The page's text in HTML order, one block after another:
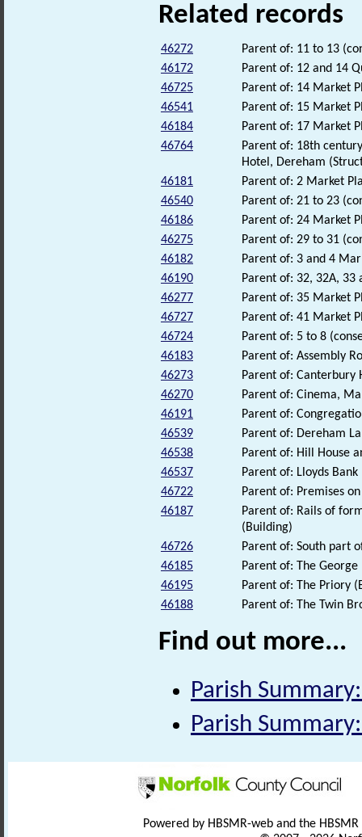
Related records
46272
Parent of: 11 to 13
46172
Parent of: 12 and 14
46725
Parent of: 14 Market
46541
Parent of: 15 Market
46184
Parent of: 17 Market
46764
Parent of: 18th
Hotel, Dereham
46181
Parent of: 2 Market
46540
Parent of: 21 to 23
46186
Parent of: 24 Market
46275
Parent of: 29 to 31
46182
Parent of: 3 and 4
46190
Parent of: 32, 32A,
46277
Parent of: 35 Market
46727
Parent of: 41 Market
46724
Parent of: 5 to 8
46183
Parent of: Assembly
46273
Parent of: Canterbury
46270
Parent of: Cinema,
46191
Parent of:
46539
Parent of: Dereham
46538
Parent of: Hill House
46537
Parent of: Lloyds
46722
Parent of: Premises
46187
Parent of: Rails of
(Building)
46726
Parent of: South part
46185
Parent of: The
46195
Parent of: The Priory
46188
Parent of: The Twin
Find out more...
Parish
Parish
Powered by HBSMR-web and the